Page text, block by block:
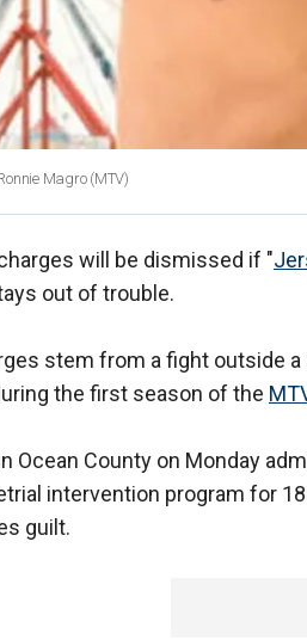
Magro (MTV)
will be dismissed if "
out of trouble.
stem from a fight outside
the first season of the
Ocean County on Monday
intervention program for
guilt.